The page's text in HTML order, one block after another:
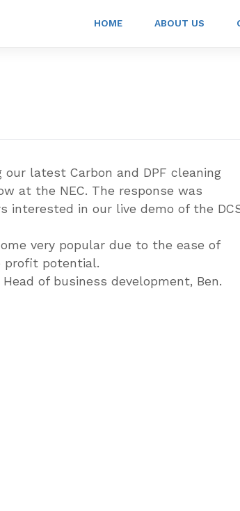
HOME ABOUT US
latest Carbon and DPF cleaning
at the NEC. The response was
in our live demo of the
very popular due to the ease of
profit potential.
of business development, Ben.